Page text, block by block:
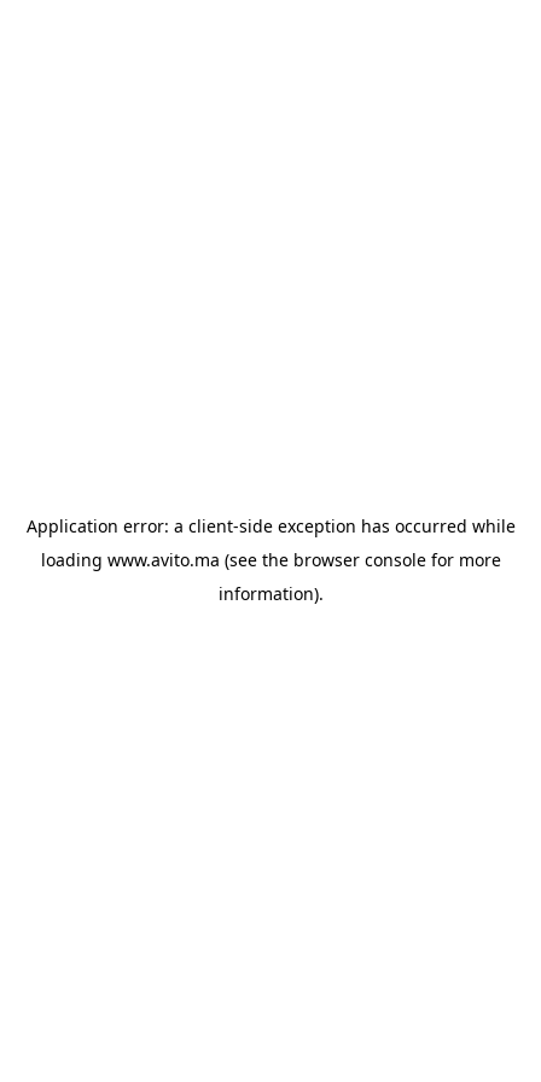
Application error: a client-side exception has occurred while
loading www.avito.ma (see the browser consolefor more
information).